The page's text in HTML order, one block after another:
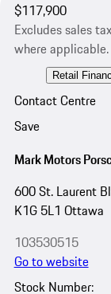
$117,900
Excludes sales
where applicable.
Retail
Contact Centre
Save
Mark Motors
600 St. Laurent
K1G 5L1 Ottawa
103530515
Go to website
Stock Number: